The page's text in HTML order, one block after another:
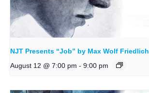
NJT Presents “Job” by Max Wolf Friedlich
August 12 @ 7:00 pm - 9:00 pm